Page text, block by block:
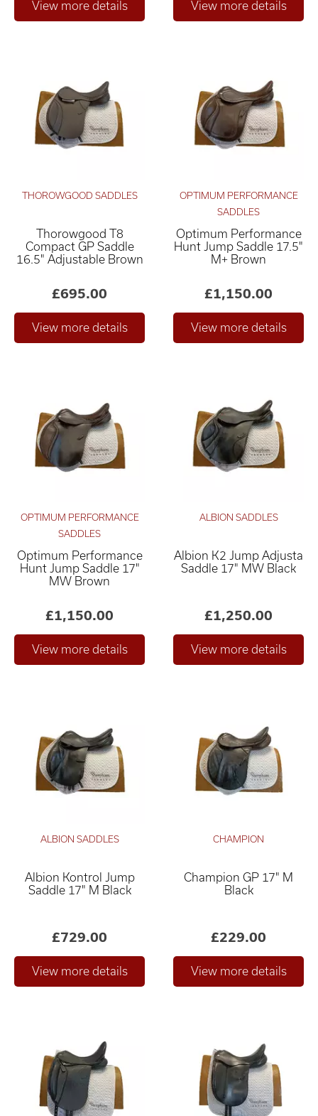
THOROWGOOD SADDLES
Thorowgood T8
Compact GP Saddle
16.5" Adjustable Brown
£695.00
OPTIMUM PERFORMANCE
SADDLES
Optimum Performance
Hunt Jump Saddle 17.5"
M+ Brown
£1,150.00
OPTIMUM PERFORMANCE
SADDLES
Optimum Performance
Hunt Jump Saddle 17"
MW Brown
£1,150.00
ALBION SADDLES
Albion K2 Jump Adjusta
Saddle 17" MW Black
£1,250.00
ALBION SADDLES
Albion Kontrol Jump
Saddle 17" M Black
£729.00
CHAMPION
Champion GP 17" M
Black
£229.00